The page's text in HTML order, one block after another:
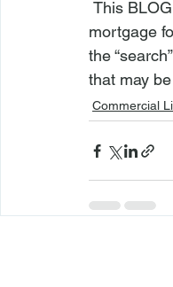
mortgage
the
that may
Commercial